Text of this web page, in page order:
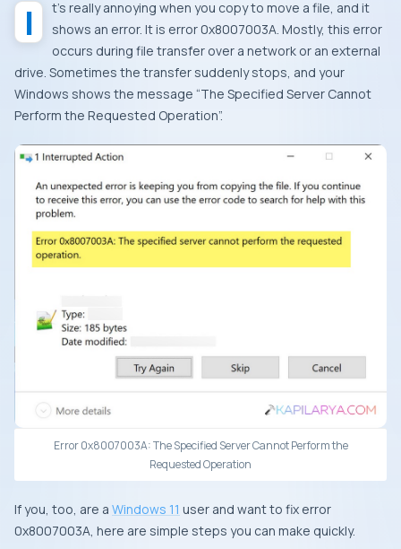
It’s really annoying when you copy to move a file, and it
shows an error. It is error 0x8007003A. Mostly, this error
occurs during file transfer over a network or an external
drive. Sometimes the transfer suddenly stops, and your
Windows shows the message “The Specified Server Cannot
Perform the Requested Operation”.
Error 0x8007003A: The Specified Server Cannot Perform the
Requested Operation
If you, too, are a Windows 11 user and want to fix error
0x8007003A, here are simple steps you can make quickly.